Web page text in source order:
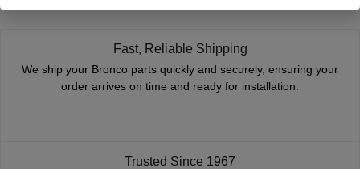
Fast, Reliable Shipping
We ship your Bronco parts quickly and securely, ensuring your
order arrives on time and ready for installation.
Trusted Since 1967